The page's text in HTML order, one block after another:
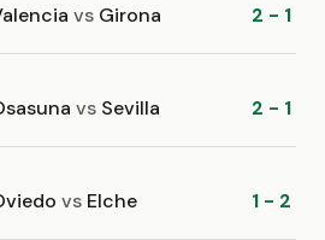
vs Girona 2 - 1
vs Sevilla 2 - 1
vs Elche 1 - 2